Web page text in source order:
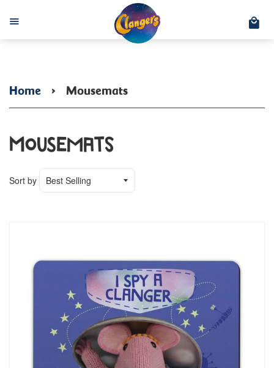
Menu
Home › Mousemats
Mousemats
Sort by